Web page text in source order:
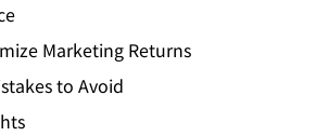
Marketing Returns
to Avoid